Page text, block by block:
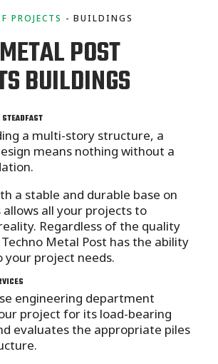
PROJECTS BUILDINGS
POST
BUILDINGS
a multi-story structure, a
means nothing without a
a stable and durable base on
allows all your projects to
Regardless of the quality
Metal Post has the ability
project needs.
engineering department
project for its load-bearing
evaluates the appropriate piles